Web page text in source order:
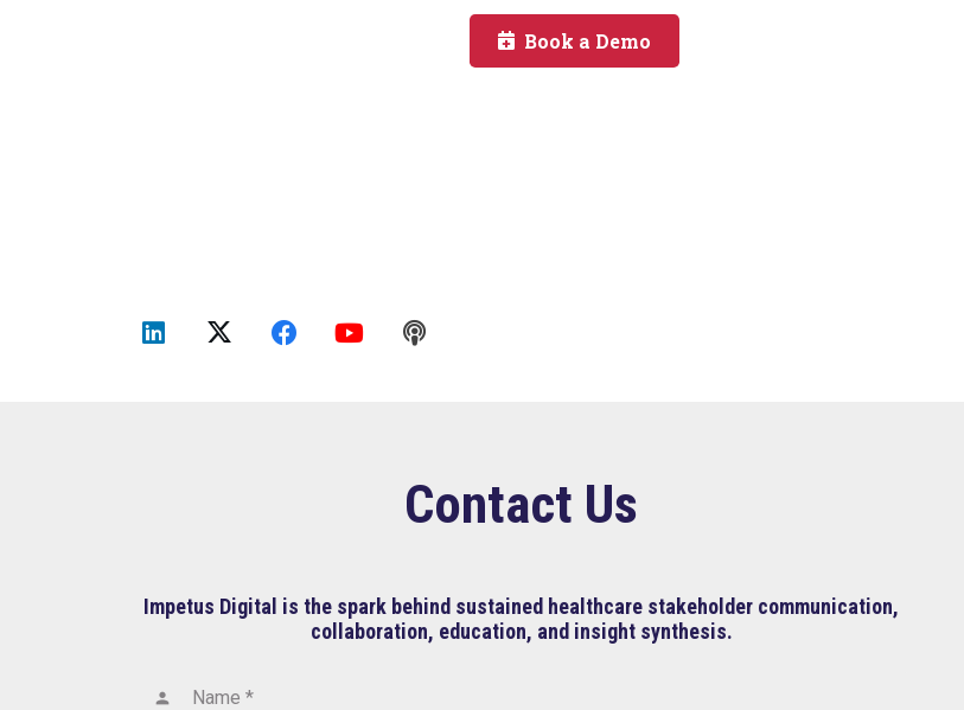
Book a Demo
Contact Us
Impetus Digital is the spark behind sustained healthcare stakeholder communication,
collaboration, education, and insight synthesis.
Name *
person